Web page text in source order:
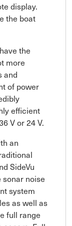
display.
the boat
the
more
and
of power
efficient
V or 24 V.
an
SideVu
noise
system
as well as
full range